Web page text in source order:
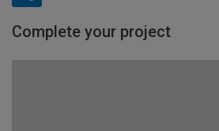
Complete your project